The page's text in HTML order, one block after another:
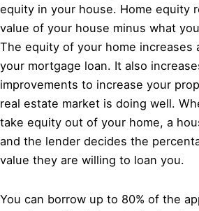
equity in your house. Home equity
value of your house minus what
The equity of your home increases
your mortgage loan. It also
improvements to increase your
real estate market is doing well.
take equity out of your home, a
and the lender decides the
value they are willing to loan you.
You can borrow up to 80% of the